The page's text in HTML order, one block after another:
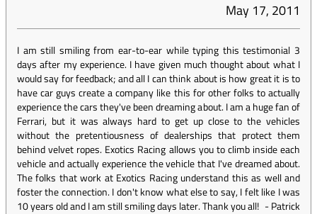
May 17, 2011
I am still smiling from ear-to-ear while typing this testimonial 3
days after my experience. I have given much thought about what I
would say for feedback; and all I can think about is how great it is to
have car guys create a company like this for other folks to actually
experience the cars they've been dreaming about. I am a huge fan of
Ferrari, but it was always hard to get up close to the vehicles
without the pretentiousness of dealerships that protect them
behind velvet ropes. Exotics Racing allows you to climb inside each
vehicle and actually experience the vehicle that I've dreamed about.
The folks that work at Exotics Racing understand this as well and
foster the connection. I don't know what else to say, I felt like I was
10 years old and I am still smiling days later. Thank you all! -Patrick